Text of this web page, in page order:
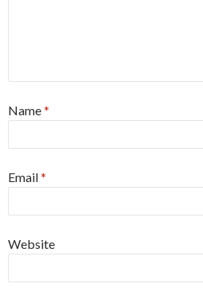
Name*
Email*
Website